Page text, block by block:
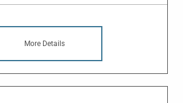
More Details